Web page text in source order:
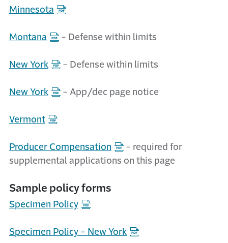
Minnesota
Montana - Defense within limits
New York - Defense within limits
New York - App/dec page notice
Vermont
Producer Compensation
- required for
supplemental applications on this page
Sample policy forms
Specimen Policy
Specimen Policy - New York